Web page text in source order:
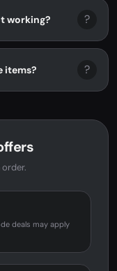
working? ?
items? ?
deals may apply